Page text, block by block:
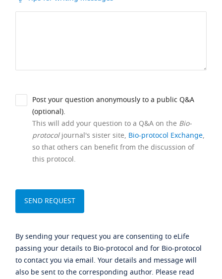
Post your question anonymously to a public Q&A
(optional).
This will add your question to a Q&A on the Bio-
protocoljournal's sister site, Bio-protocol Exchange,
so that others can benefit from the discussion of
this protocol.
By sending your request you are consenting to eLife
passing your details to Bio-protocol and for Bio-protocol
to contact you via email. Your details and message will
also be sent to the corresponding author. Please read